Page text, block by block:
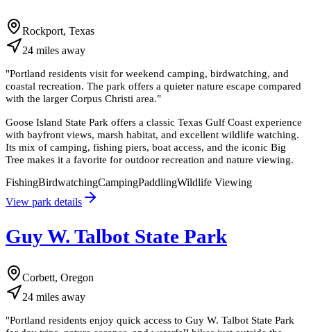
Rockport, Texas
24 miles away
"Portland residents visit for weekend camping, birdwatching, and
coastal recreation. The park offers a quieter nature escape compared
with the larger Corpus Christi area."
Goose Island State Park offers a classic Texas Gulf Coast experience
with bayfront views, marsh habitat, and excellent wildlife watching.
Its mix of camping, fishing piers, boat access, and the iconic Big
Tree makes it a favorite for outdoor recreation and nature viewing.
FishingBirdwatchingCampingPaddlingWildlife Viewing
View park details
Guy W. Talbot State Park
Corbett, Oregon
24 miles away
"Portland residents enjoy quick access to Guy W. Talbot State Park